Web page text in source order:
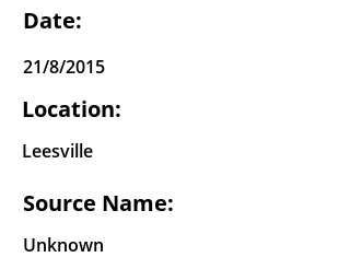
Date:
21/8/2015
Location:
Leesville
Source Name:
Unknown